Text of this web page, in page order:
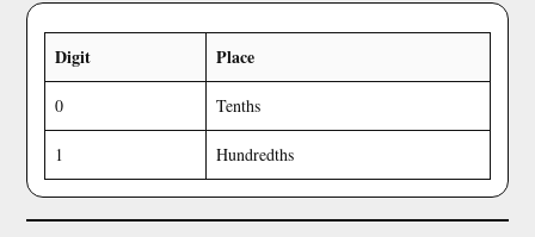
Digit Place
0 Tenths
1 Hundredths